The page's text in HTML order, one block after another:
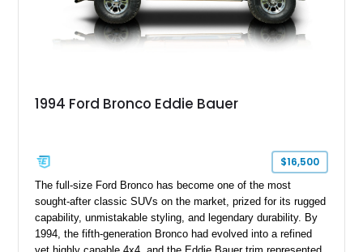
1994 Ford Bronco Eddie Bauer
$16,500
The full-size Ford Bronco has become one of the most
sought-after classic SUVs on the market, prized for its rugged
capability, unmistakable styling, and legendary durability. By
1994, the fifth-generation Bronco had evolved into a refined